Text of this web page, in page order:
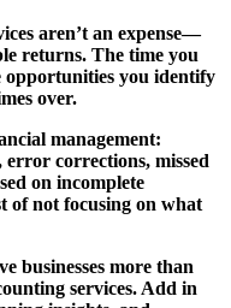
aren’t an expense—
returns. The time you
opportunities you identify
over.
management:
corrections, missed
on incomplete
of not focusing on what
businesses more than
services. Add in